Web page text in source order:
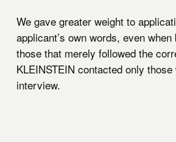
We gave greater weight to
applicant’s own words, even
those that merely followed the
KLEINSTEIN contacted only
interview.